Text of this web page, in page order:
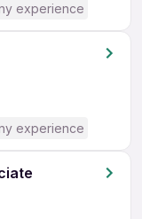
experience
experience